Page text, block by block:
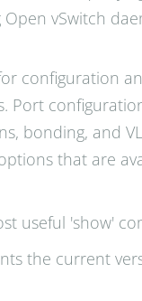
vSwitch
configuration
Port
bonding, and
that are
useful 'show'
the current